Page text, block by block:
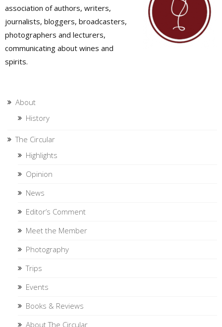
association of authors, writers,
journalists, bloggers, broadcasters,
photographers and lecturers,
communicating about wines and
spirits.
About
History
The Circular
Highlights
Opinion
News
Editor’s Comment
Meet the Member
Photography
Trips
Events
Books & Reviews
About The Circular